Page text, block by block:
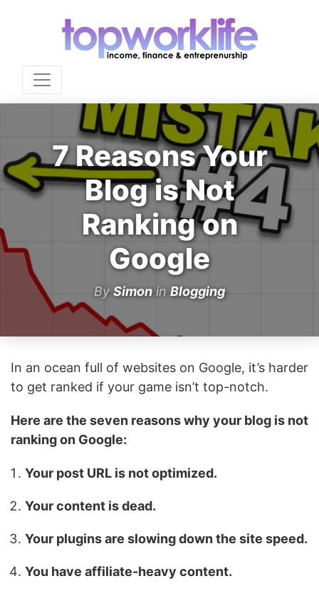
7 Reasons Your
Blog is Not
Ranking on
Google
By Simonin Blogging
In an ocean full of websites on Google, it’s harder
to get ranked if your game isn’t top-notch.
Here are the seven reasons why your blog is not
ranking on Google:
Your post URL is not optimized.
Your content is dead.
Your plugins are slowing down the site speed.
You have affiliate-heavy content.